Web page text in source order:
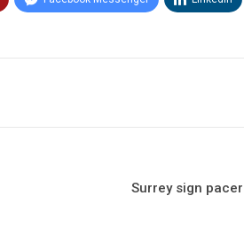
Surrey sign